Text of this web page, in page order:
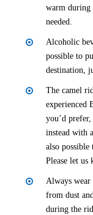
warm during
needed.
Alcoholic
possible to
destination,
The camel
experienced
you’d
instead with
also
Please let us
Always wear
from dust
during the